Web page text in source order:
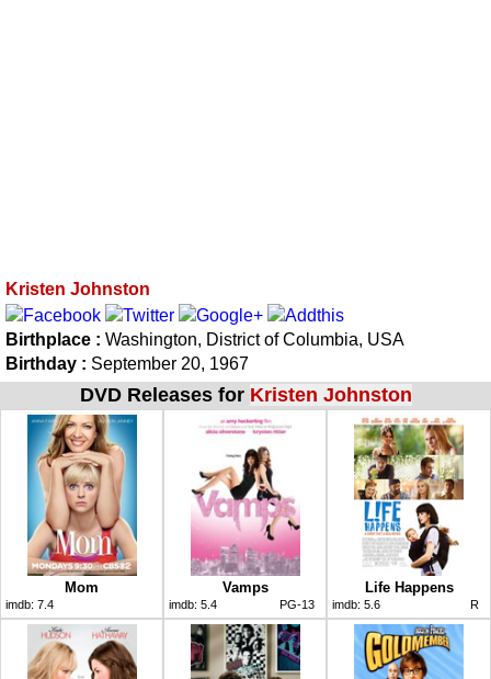
Kristen Johnston
Birthplace : Washington, District of Columbia, USA
Birthday : September 20, 1967
DVD Releases for Kristen Johnston
Mom
imdb: 7.4
Vamps
imdb: 5.4 PG-13
Life Happens
imdb: 5.6 R